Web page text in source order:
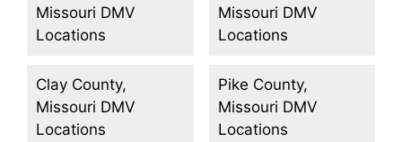
Missouri DMV
Locations
Clay County,
Missouri DMV
Locations
Missouri DMV
Locations
Pike County,
Missouri DMV
Locations